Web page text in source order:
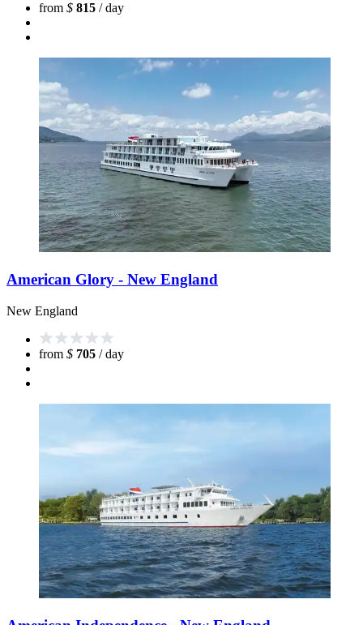
from $ 815 / day
American Glory - New England
New England
from $ 705 / day